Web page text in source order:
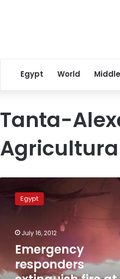
Egypt World
Tanta-
responders
extinguish
Pepsi
storage
center
Egypt
July 16, 2012
Emergency
responders